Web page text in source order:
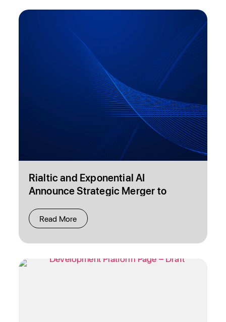
Rialtic and Exponential AI
Announce Strategic Merger to
Accuracy and Decision Intelligence
Read More